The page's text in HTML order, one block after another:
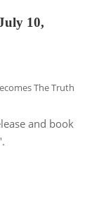
10,
The Truth
and book